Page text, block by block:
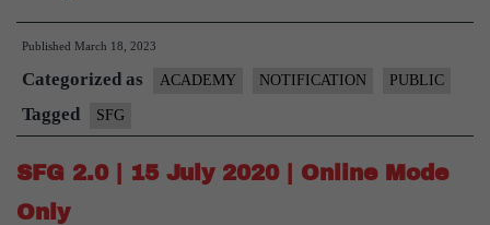
Doubt
:
I
am
feeling
overwhelmed
Published March 18, 2023
Categorized as ACADEMY NOTIFICATION PUBLIC
Tagged SFG
SFG 2.0 | 15 July 2020 | Online Mode
Only